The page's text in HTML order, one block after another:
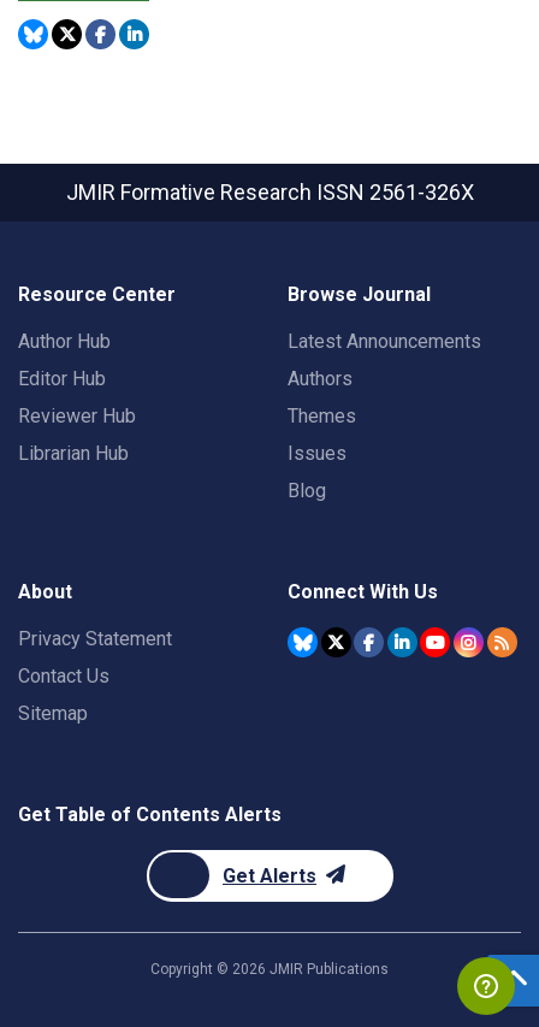
JMIR Formative Research ISSN 2561-326X
Resource Center
Author Hub
Editor Hub
Reviewer Hub
Librarian Hub
Browse Journal
Latest Announcements
Authors
Themes
Issues
Blog
About
Privacy Statement
Contact Us
Sitemap
Connect With Us
Get Table of Contents Alerts
Get Alerts
Copyright © 2026 JMIR Publications